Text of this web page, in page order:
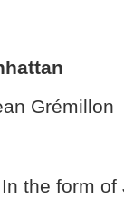
Grémillon
the form